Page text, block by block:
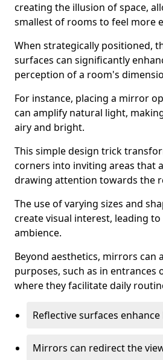
creating the illusion of space,
smallest of rooms to feel more
When strategically positioned,
surfaces can significantly
perception of a room's
For instance, placing a mirror
can amplify natural light,
airy and bright.
This simple design trick
corners into inviting areas that
drawing attention towards the
The use of varying sizes and
create visual interest, leading
ambience.
Beyond aesthetics, mirrors can
purposes, such as in entrances
where they facilitate daily
Reflective surfaces
Mirrors can redirect the